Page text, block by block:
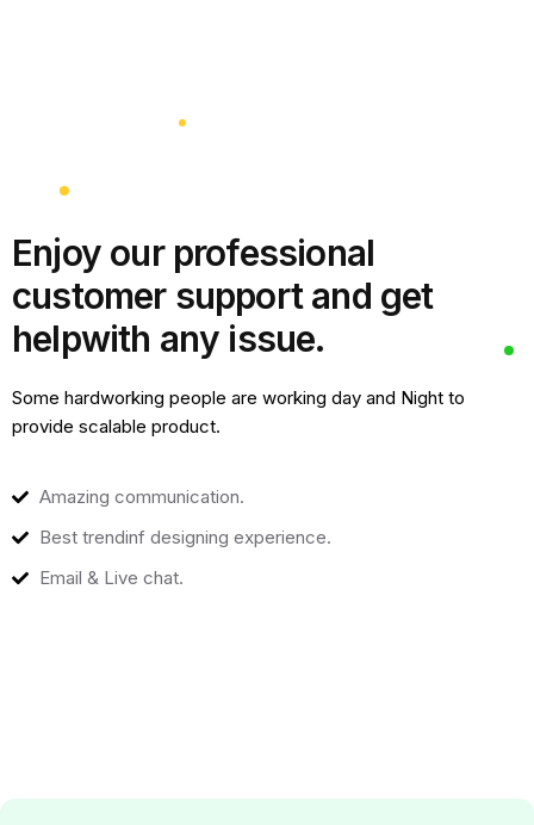
Enjoy our professional
customer support and get
helpwith any issue.
Some hardworking people are working day and Night to
provide scalable product.
Amazing communication.
Best trendinf designing experience.
Email & Live chat.